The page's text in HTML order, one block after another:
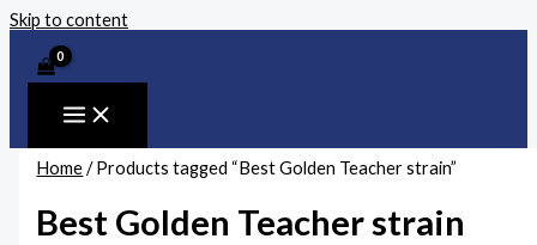
Skip to content
Home/ Products tagged “Best Golden Teacher strain”
Best Golden Teacher strain